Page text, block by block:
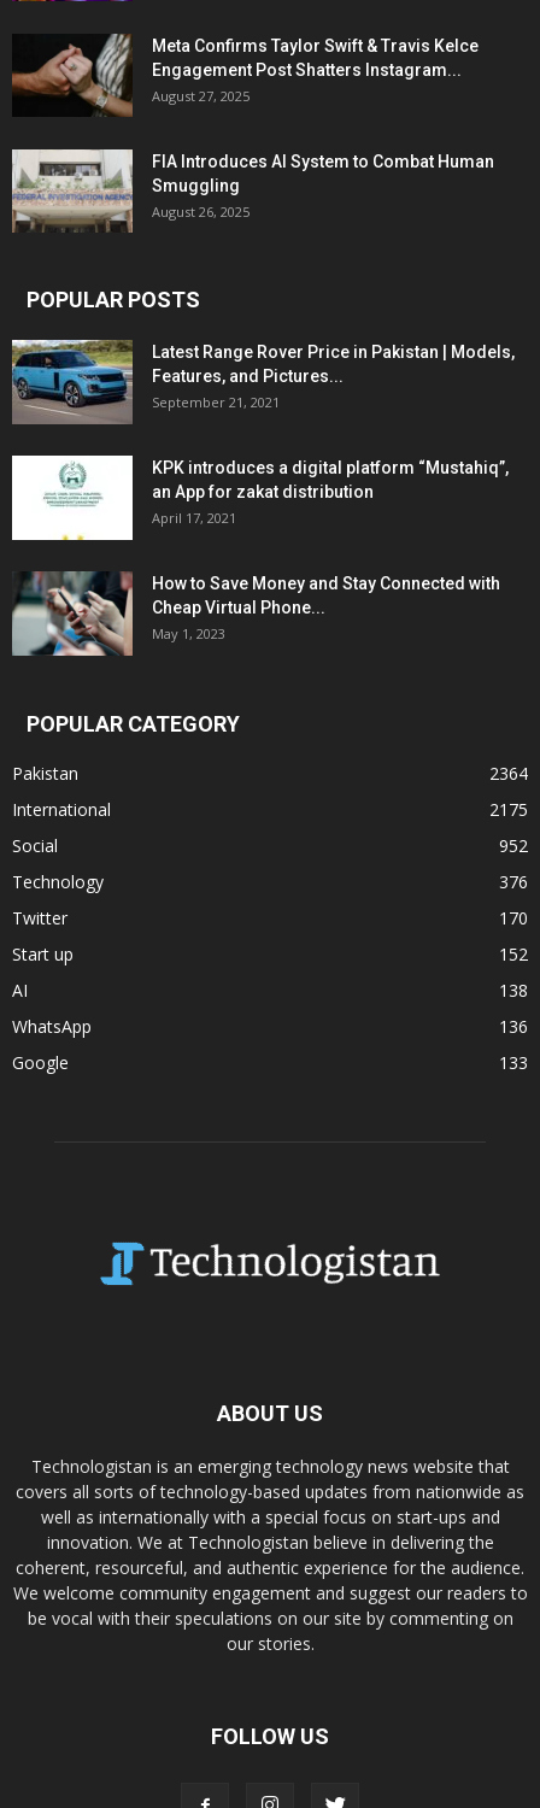
Meta Confirms Taylor Swift & Travis Kelce
Engagement Post Shatters Instagram...
August 27, 2025
FIA Introduces AI System to Combat Human
Smuggling
August 26, 2025
POPULAR POSTS
Latest Range Rover Price in Pakistan | Models,
Features, and Pictures...
September 21, 2021
KPK introduces a digital platform “Mustahiq”,
an App for zakat distribution
April 17, 2021
How to Save Money and Stay Connected with
Cheap Virtual Phone...
May 1, 2023
POPULAR CATEGORY
Pakistan
2364
International
2175
Social
952
Technology
376
Twitter
170
Start up
152
AI
138
WhatsApp
136
Google
133
ABOUT US
Technologistan is an emerging technology news website that
covers all sorts of technology-based updates from nationwide as
well as internationally with a special focus on start-ups and
innovation. We at Technologistan believe in delivering the
coherent, resourceful, and authentic experience for the audience.
We welcome community engagement and suggest our readers to
be vocal with their speculations on our site by commenting on
our stories.
FOLLOW US